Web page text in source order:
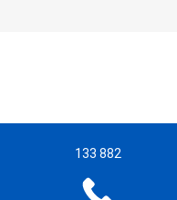
133 882